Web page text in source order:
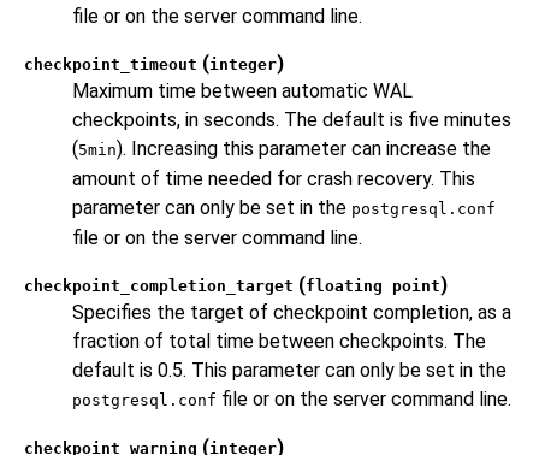
file or on the server command line.
checkpoint_timeout (integer)
Maximum time between automatic WAL
checkpoints, in seconds. The default is five minutes
(5min). Increasing this parameter can increase the
amount of time needed for crash recovery. This
parameter can only be set in the postgresql.conf
file or on the server command line.
checkpoint_completion_target (floating point)
Specifies the target of checkpoint completion, as a
fraction of total time between checkpoints. The
default is 0.5. This parameter can only be set in the
postgresql.conf file or on the server command line.
checkpoint_warning (integer)